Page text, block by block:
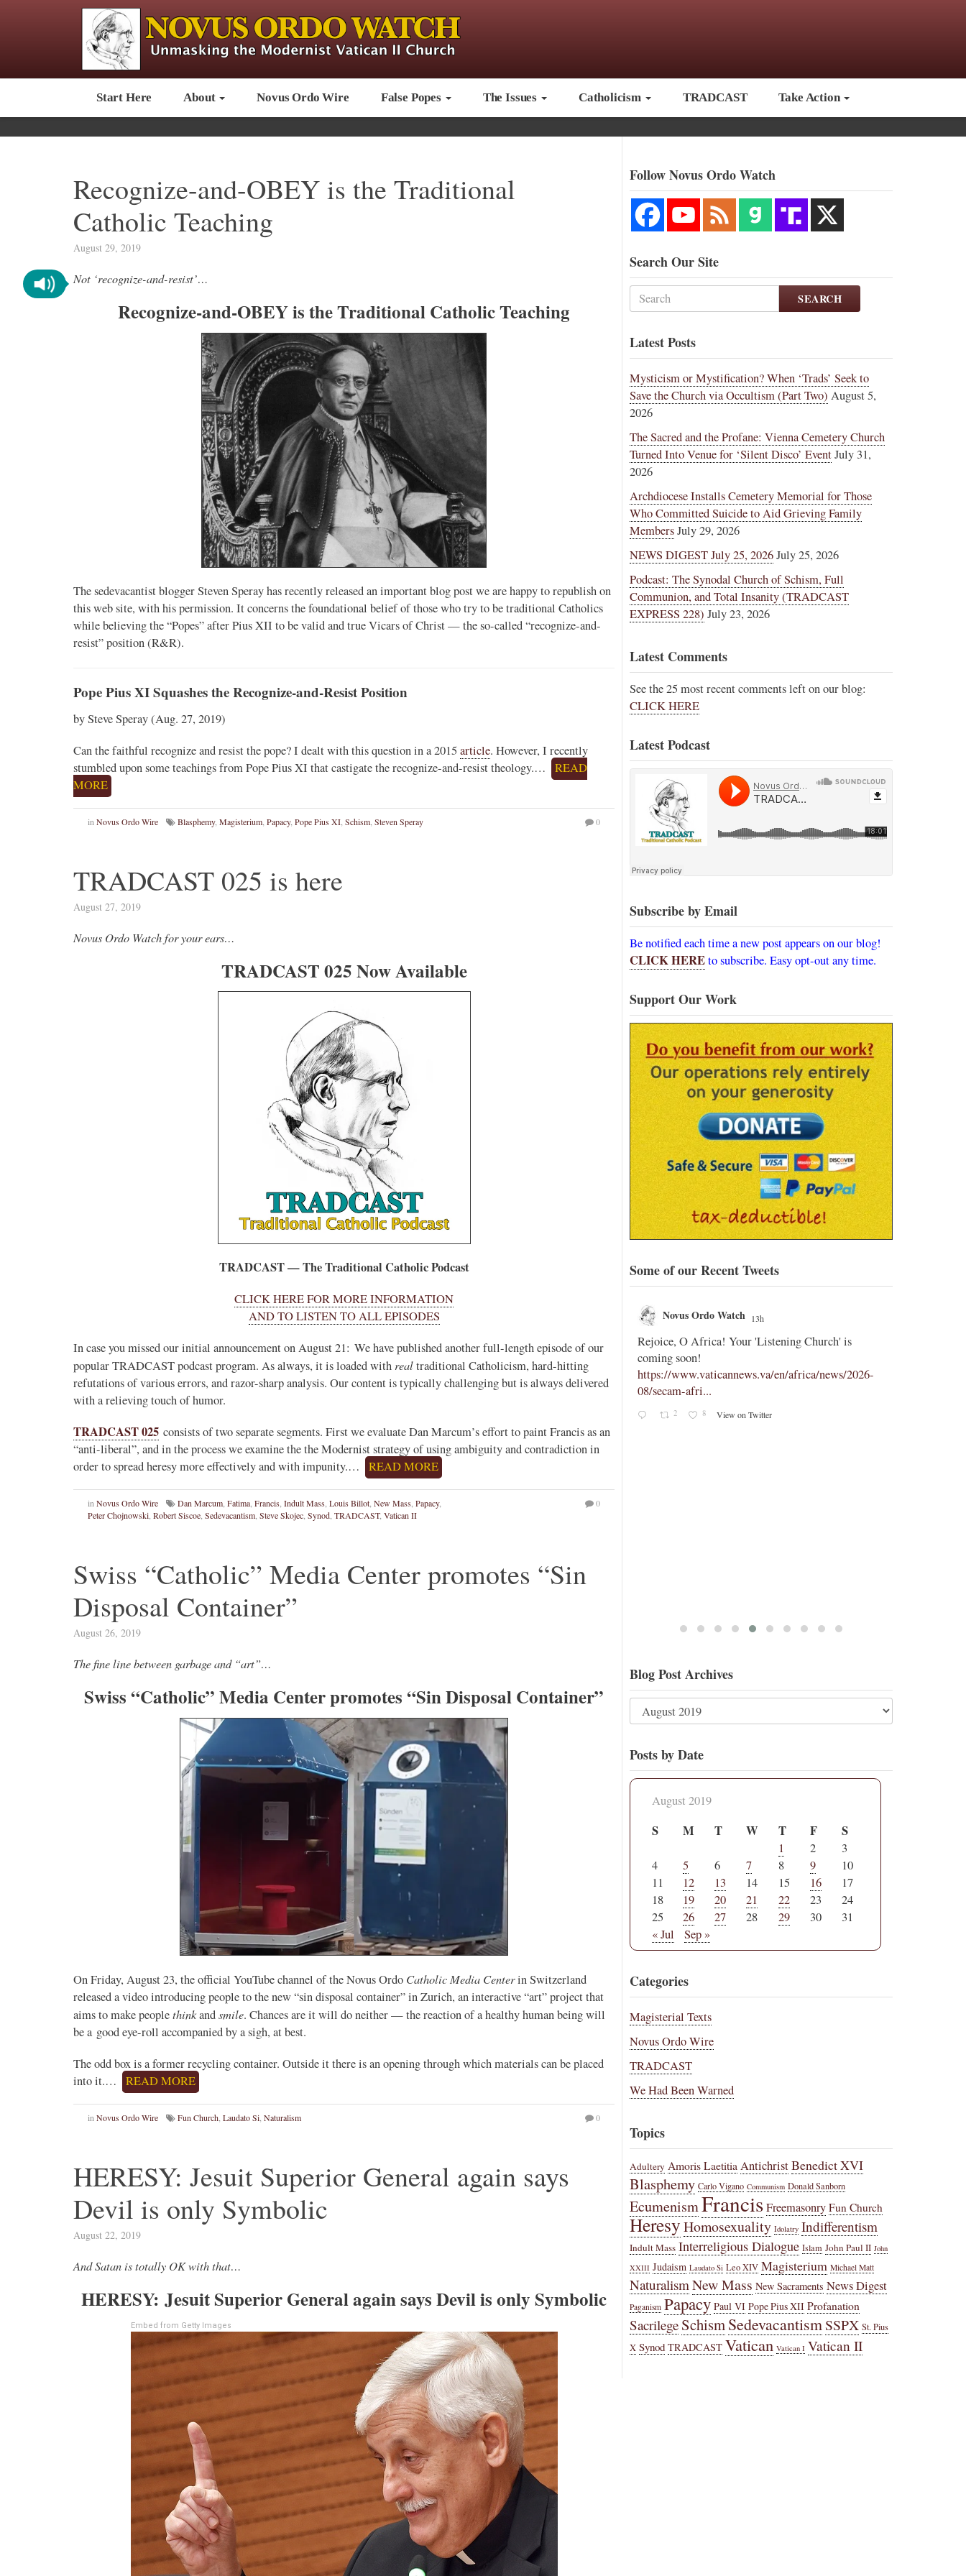
Start Here About Novus Ordo Wire False Popes The Issues Catholicism TRADCAST Take Action
Recognize-and-OBEY is the Traditional
Catholic Teaching
August 29, 2019
Not ‘recognize-and-resist’…
Recognize-and-OBEY is the Traditional Catholic Teaching
The sedevacantist blogger Steven Speray has recently released an important blog post we are happy to republish on
this web site, with his permission. It concerns the foundational belief of those who try to be traditional Catholics
while believing the “Popes” after Pius XII to be valid and true Vicars of Christ — the so-called “recognize-and-
resist” position (R&R).
Pope Pius XI Squashes the Recognize-and-Resist Position
by Steve Speray (Aug. 27, 2019)
Can the faithful recognize and resist the pope? I dealt with this question in a 2015 article. However, I recently
stumbled upon some teachings from Pope Pius XI that castigate the recognize-and-resist theology.…
READ
MORE
in Novus Ordo Wire Blasphemy, Magisterium Papacy, Pope Pius XI Schism Steven Speray 0
TRADCAST 025 is here
August 27, 2019
Novus Ordo Watch for your ears…
TRADCAST 025 Now Available
TRADCAST — The Traditional Catholic Podcast
CLICK HERE FOR MORE INFORMATION
AND TO LISTEN TO ALL EPISODES
In case you missed our initial announcement on August 21: We have published another full-length episode of our
popular TRADCAST podcast program. As always, it is loaded with realtraditional Catholicism, hard-hitting
refutations of various errors, and razor-sharp analysis. Our content is typically challenging but is always delivered
with a relieving touch of humor.
TRADCAST 025 consists of two separate segments. First we evaluate Dan Marcum’s effort to paint Francis as an
“anti-liberal”, and in the process we examine the the Modernist strategy of using ambiguity and contradiction in
order to spread heresy more effectively and with impunity.…
READ MORE
inNovus Ordo Wire Dan Marcum, Fatima, Francis, Indult Mass, Louis Billot, New Mass, Papacy,
Peter Chojnowski, Robert Siscoe, Sedevacantism, Steve Skojec, Synod, TRADCAST, Vatican II
0
Swiss “Catholic” Media Center promotes “Sin
Disposal Container”
August 26, 2019
The fine line between garbage and “art”…
Swiss “Catholic” Media Center promotes “Sin Disposal Container”
On Friday, August 23, the official YouTube channel of the Novus Ordo Catholic Media Centerin Switzerland
released a video introducing people to the new “sin disposal container” in Zurich, an interactive “art” project that
aims to make peoplethinkandsmile. Chances are it will do neither — the reaction of a healthy human being will
be a good eye-roll accompanied by a sigh, at best.
The odd box is a former recycling container. Outside it there is an opening through which materials can be placed
into it.…
READ MORE
inNovus Ordo Wire Fun Church, Laudato Si, Naturalism 0
HERESY: Jesuit Superior General again says
Devil is only Symbolic
August 22, 2019
And Satan is totally OK with that…
HERESY: Jesuit Superior General again says Devil is only Symbolic
Embed from Getty Images
Follow Novus Ordo Watch
Search Our Site
SEARCH
Latest Posts
Mysticism or Mystification? When ‘Trads’ Seek to
Save the Church via Occultism (Part Two) August 5,
2026
The Sacred and the Profane: Vienna Cemetery Church
Turned Into Venue for ‘Silent Disco’ EventJuly 31,
2026
Archdiocese Installs Cemetery Memorial for Those
Who Committed Suicide to Aid Grieving Family
MembersJuly 29, 2026
NEWS DIGEST July 25, 2026July 25, 2026
Podcast: The Synodal Church of Schism, Full
Communion, and Total Insanity (TRADCAST
EXPRESS 228) July 23, 2026
Latest Comments
See the 25 most recent comments left on our blog:
CLICK HERE
Latest Podcast
Subscribe by Email
Be notified each time a new post appears on our blog!
CLICK HEREto subscribe. Easy opt-out any time.
Support Our Work
Some of our Recent Tweets
orthodoxy-
Leo XIV in Assisi today -
https://www.youtube.com/watch?v=hb1DvtvR9JM
Novus Ordo Watch
Spanish priest rebuked by archdiocese after calling
for “reconquest of Morocco and its conversion to
Christianity” -
https://advaticanum.com/article/spanish-priest-asks-
5 17 View on Twitter
Novus Ordo Watch 13h
Rejoice, O Africa! Your 'Listening Church' is
coming soon!
https://www.vaticannews.va/en/africa/news/2026-
08/secam-afri...
2 8 View on Twitter
Blog Post Archives
Posts by Date
August 2019
S M T W T F S
1 2
3
4
5 6 7 8 9
10
11
12 13 14 15 16
17
18
19 20 21 22 23
24
25
26 27 28 29 30
31
« Jul
Sep »
Categories
Magisterial Texts
Novus Ordo Wire
TRADCAST
We Had Been Warned
Topics
Adultery Amoris Laetitia AntichristBenedict XVI
Blasphemy Carlo Vigano Communism Donald Sanborn
EcumenismFrancisFreemasonry Fun Church
HeresyHomosexuality Idolatry Indifferentism
Indult Mass Interreligious Dialogue Islam John Paul II John
XXIII Judaism Laudato Si Leo XIV Magisterium Michael Matt
NaturalismNew Mass New Sacraments News Digest
Paganism Papacy Paul VI Pope Pius XII Profanation
Sacrilege SchismSedevacantismSSPX St. Pius
X Synod TRADCAST Vatican Vatican I Vatican II